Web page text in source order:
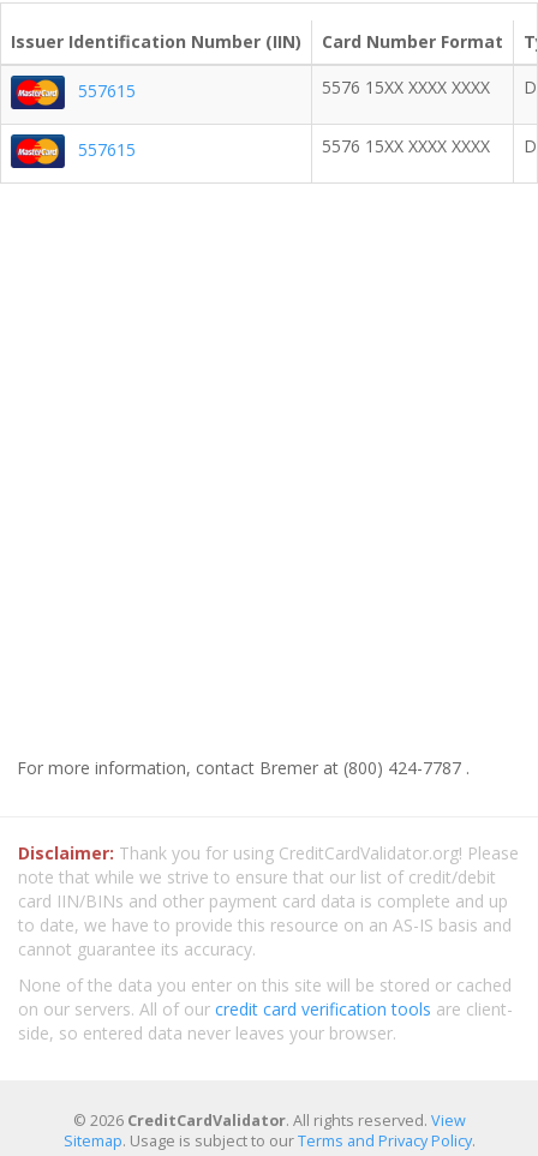
Issuer Identification Number (IIN) Card Number Format
557615 5576 15XX XXXX XXXX
557615 5576 15XX XXXX XXXX
For more information, contact Bremer at (800) 424-7787 .
Disclaimer: Thank you for using CreditCardValidator.org! Please
note that while we strive to ensure that our list of credit/debit
card IIN/BINs and other payment card data is complete and up
to date, we have to provide this resource on an AS-IS basis and
cannot guarantee its accuracy.
None of the data you enter on this site will be stored or cached
on our servers. All of our credit card verification tools are client-
side, so entered data never leaves your browser.
© 2026 CreditCardValidator. All rights reserved. View
Sitemap. Usage is subject to ourTerms and Privacy Policy.